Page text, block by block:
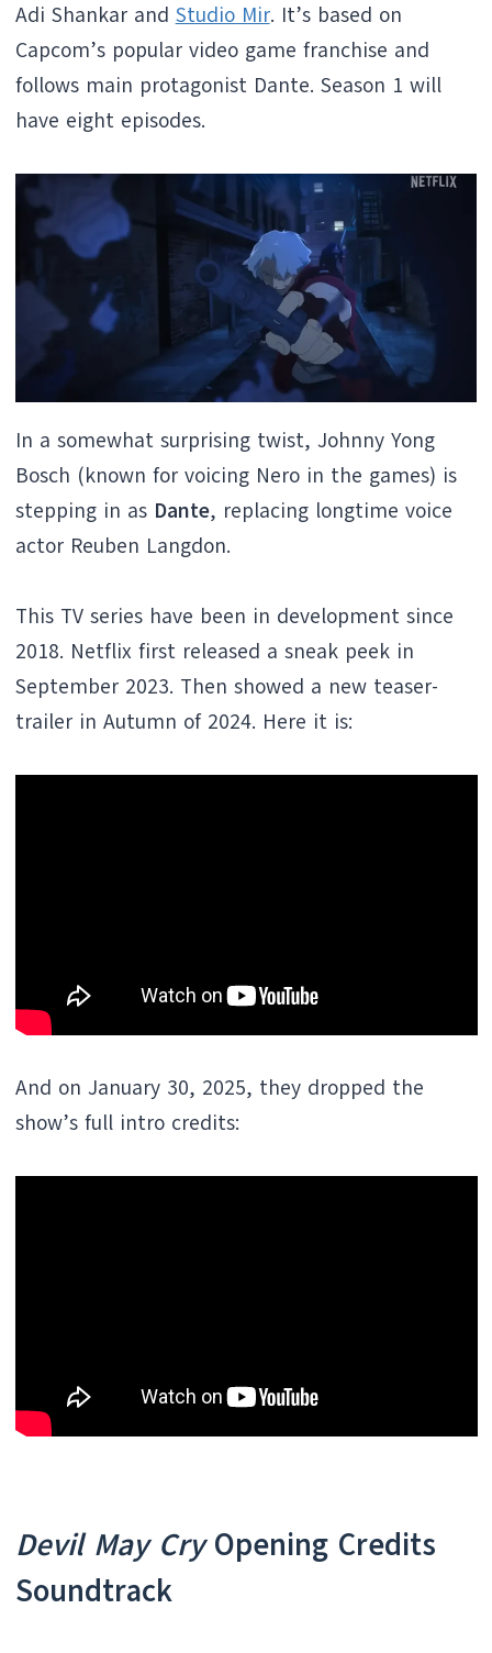
Adi Shankar andStudio Mir. It’s based on
Capcom’s popular video game franchise and
follows main protagonist Dante. Season 1 will
have eight episodes.
In a somewhat surprising twist, Johnny Yong
Bosch (known for voicing Nero in the games) is
stepping in as Dante, replacing longtime voice
actor Reuben Langdon.
This TV series have been in development since
2018. Netflix first released a sneak peek in
September 2023. Then showed a new teaser-
trailer in Autumn of 2024. Here it is:
And on January 30, 2025, they dropped the
show’s full intro credits:
Devil May CryOpening Credits
Soundtrack